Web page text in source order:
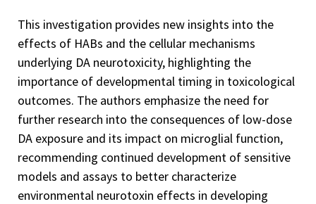
This investigation provides new insights into the
effects of HABs and the cellular mechanisms
underlying DA neurotoxicity, highlighting the
importance of developmental timing in toxicological
outcomes. The authors emphasize the need for
further research into the consequences of low-dose
DA exposure and its impact on microglial function,
recommending continued development of sensitive
models and assays to better characterize
environmental neurotoxin effects in developing